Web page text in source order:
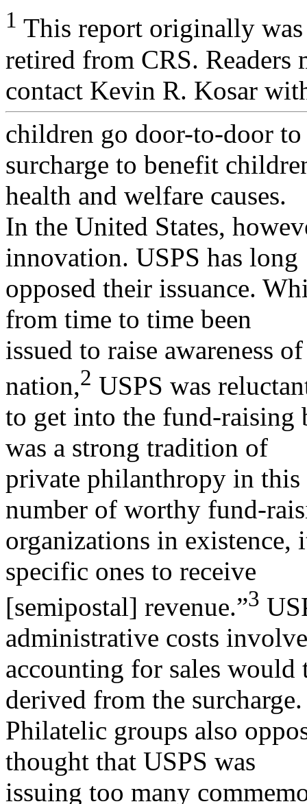
1 This report originally
retired from CRS. Readers
contact Kevin R. Kosar
children go door-to-door
surcharge to benefit
health and welfare causes.
In the United States,
innovation. USPS has long
opposed their issuance.
from time to time been
issued to raise awareness
nation,2 USPS was
to get into the fund-raising
was a strong tradition of
private philanthropy in this
number of worthy fund-
organizations in
specific ones to receive
[semipostal] revenue.”3
administrative costs
accounting for sales would
derived from the surcharge.
Philatelic groups also
thought that USPS was
issuing too many